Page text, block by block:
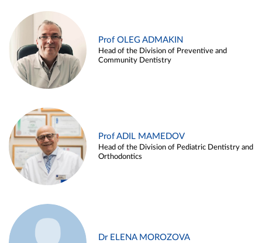
Prof OLEG ADMAKIN
Head of the Division of Preventive and
Community Dentistry
Prof ADIL MAMEDOV
Head of the Division of Pediatric Dentistry and
Orthodontics
Dr ELENA MOROZOVA